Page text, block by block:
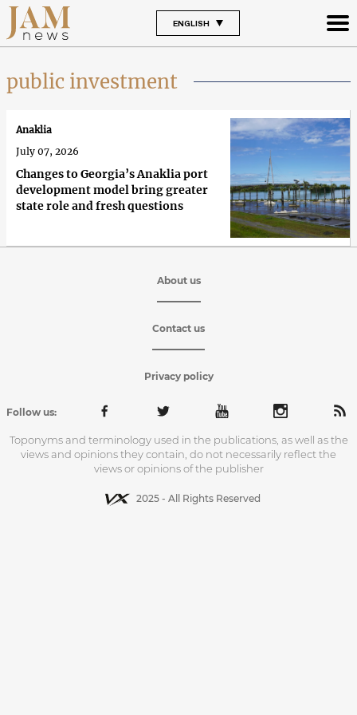
ENGLISH
public investment
Changes to Georgia’s Anaklia port
development model bring greater
state role and fresh questions
Anaklia
July 07, 2026
About us
Contact us
Privacy policy
Follow us:
Toponyms and terminology used in the publications, as well as the
views and opinions they contain, do not necessarily reflect the
views or opinions of the publisher
2025 - All Rights Reserved